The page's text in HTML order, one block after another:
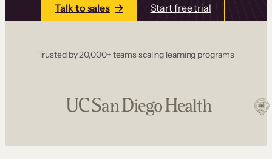
Talk to sales Start free trial
Trusted by 20,000+ teams scaling learning programs